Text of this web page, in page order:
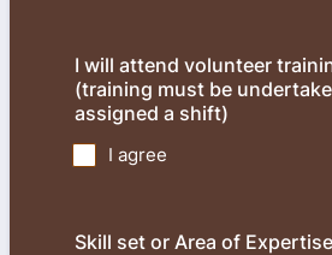
I will attend volunteer
(training must be
assigned a shift)
I agree
Skill set or Area of Expertise